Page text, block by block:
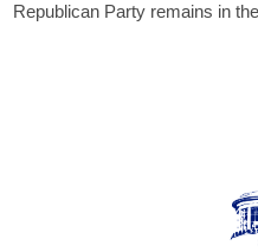
Republican Party remains in